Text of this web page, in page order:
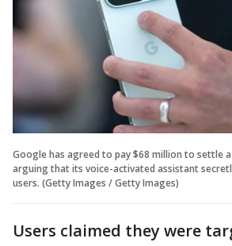
Google has agreed to pay $68 million to settle
arguing that its voice-activated assistant
users. (Getty Images / Getty Images)
Users claimed they were